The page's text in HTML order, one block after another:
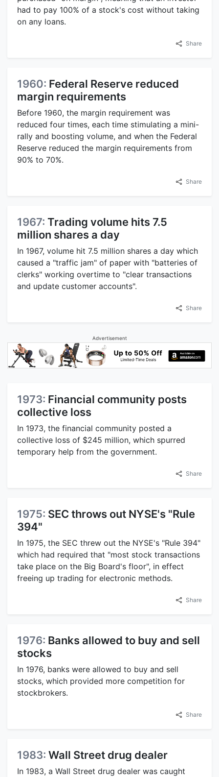
had to pay 100% of a stock's cost without taking
on any loans.
Share
1960: Federal Reserve reduced
margin requirements
Before 1960, the margin requirement was
reduced four times, each time stimulating a mini-
rally and boosting volume, and when the Federal
Reserve reduced the margin requirements from
90% to 70%.
Share
1967: Trading volume hits 7.5
million shares a day
In 1967, volume hit 7.5 million shares a day which
caused a "traffic jam" of paper with "batteries of
clerks" working overtime to "clear transactions
and update customer accounts".
Share
Advertisement
1973: Financial community posts
collective loss
In 1973, the financial community posted a
collective loss of $245 million, which spurred
temporary help from the government.
Share
1975: SEC throws out NYSE's "Rule
394"
In 1975, the SEC threw out the NYSE's "Rule 394"
which had required that "most stock transactions
take place on the Big Board's floor", in effect
freeing up trading for electronic methods.
Share
1976: Banks allowed to buy and sell
stocks
In 1976, banks were allowed to buy and sell
stocks, which provided more competition for
stockbrokers.
Share
1983: Wall Street drug dealer
In 1983, a Wall Street drug dealer was caught